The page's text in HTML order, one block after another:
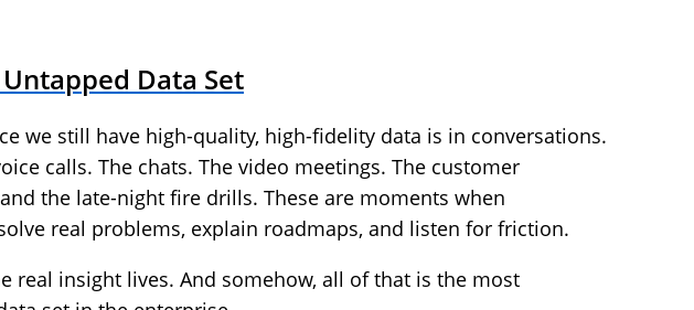
Data Set
we still have high-quality, high-fidelity data is in conversations.
calls. The chats. The video meetings. The customer
the late-night fire drills. These are moments when
real problems, explain roadmaps, and listen for friction.
real insight lives. And somehow, all of that is the most